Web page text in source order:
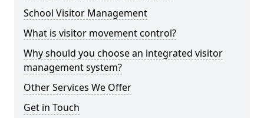
School Visitor Management
What is visitor movement control?
Why should you choose an integrated visitor
management system?
Other Services We Offer
Get in Touch